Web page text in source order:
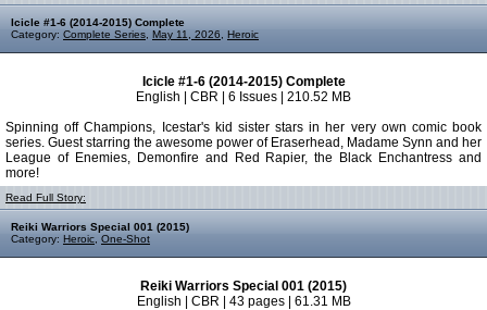
Icicle #1-6 (2014-2015) Complete
Category: Complete Series May 11, 2026 Heroic
Icicle #1-6 (2014-2015) Complete
English | CBR | 6 Issues | 210.52 MB
Spinning off Champions, Icestar's kid sister stars in her very own comic book
series. Guest starring the awesome power of Eraserhead, Madame Synn and her
League of Enemies, Demonfire and Red Rapier, the Black Enchantress and
more!
Read Full Story:
Reiki Warriors Special 001 (2015)
Category: Heroic One-Shot
Reiki Warriors Special 001 (2015)
English | CBR | 43 pages | 61.31 MB